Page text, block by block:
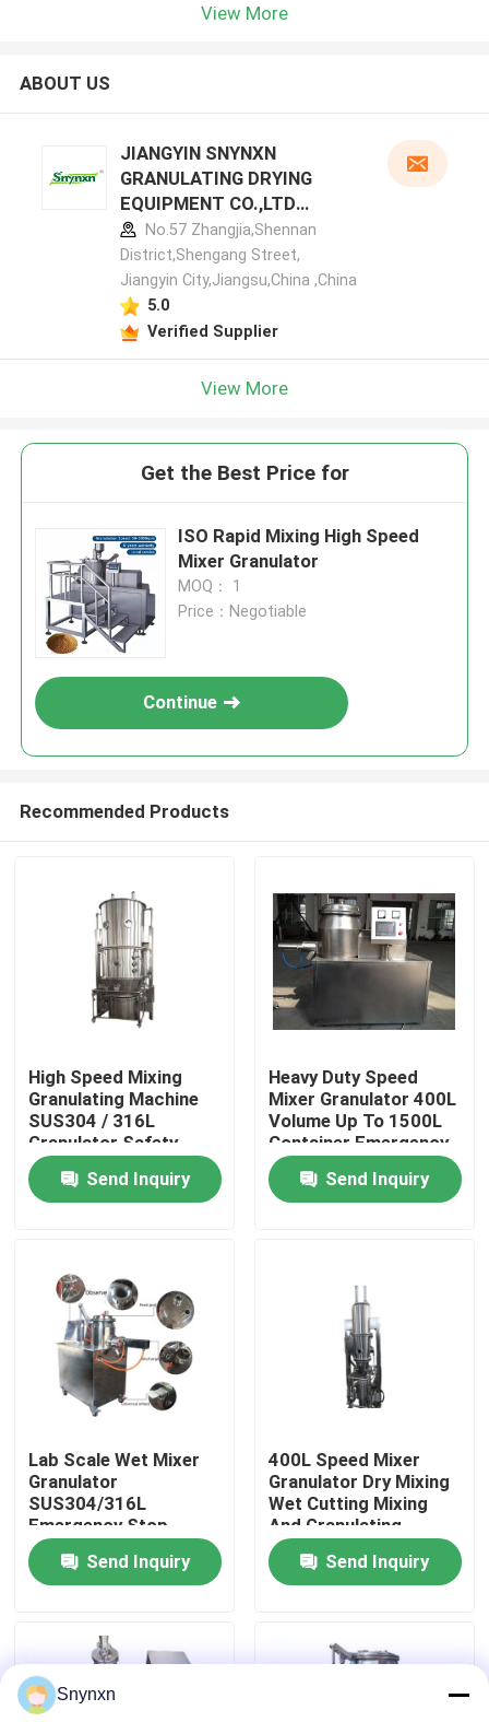
Home
Products
Factory Tour
Quality Control
News
Request A Quote
Fluid Bed Dryer
Fluid Bed Granulator
View More
ABOUT US
JIANGYIN SNYNXN
GRANULATING DRYING
EQUIPMENT CO.,LTD
manufacturer profile
No.57 Zhangjia,Shennan
District,Shengang Street,
Jiangyin City,Jiangsu,China ,China
5.0
Verified Supplier
View More
Get the Best Price for
ISO Rapid Mixing High Speed
Mixer Granulator
MOQ： 1
Price：Negotiable
Continue
Recommended Products
High Speed Mixing
Granulating Machine
SUS304 / 316L
Granulator Safety
Send Inquiry
Heavy Duty Speed
Mixer Granulator 400L
Volume Up To 1500L
Container Emergency
Stop Button
Send Inquiry
Lab Scale Wet Mixer
Granulator
SUS304/316L
Emergency Stop
Button Mixing And
Granulating Machine
Send Inquiry
400L Speed Mixer
Granulator Dry Mixing
Wet Cutting Mixing
And Granulating
Equipment
Send Inquiry
Snynxn